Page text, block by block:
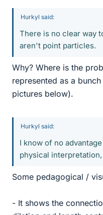
Hurkyl said:
There is no clear way
aren't point particles.
Why? Where is the
represented as a
pictures below).
Hurkyl said:
I know of no
physical interpretation,
Some pedagogical /
- It shows the